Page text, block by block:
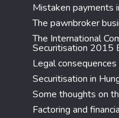
Mistaken payments
The pawnbroker
The International
Securitisation 2015
Legal
Securitisation in
Some thoughts on
Factoring and